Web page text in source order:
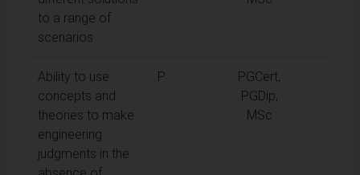
to a range of
scenarios
Ability to use
concepts and
theories to make
engineering
judgments in the
P
PGCert,
PGDip,
MSc